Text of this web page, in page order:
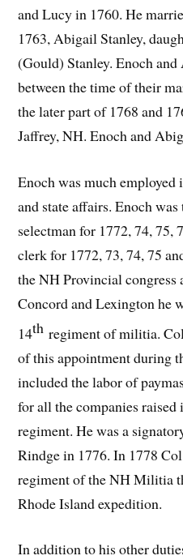
and Lucy in 1760. He
1763, Abigail Stanley,
(Gould) Stanley. Enoch
between the time of their
the later part of 1768 and
Jaffrey, NH. Enoch and
Enoch was much
and state affairs. Enoch
selectman for 1772, 74, 75,
clerk for 1772, 73, 74, 75
the NH Provincial congress
Concord and Lexington he
14th regiment of militia.
of this appointment during
included the labor of
for all the companies
regiment. He was a
Rindge in 1776. In 1778
regiment of the NH Militia
Rhode Island expedition.
In addition to his other